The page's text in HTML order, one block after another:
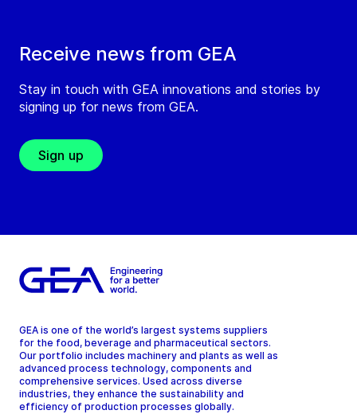
Receive news from GEA
Stay in touch with GEA innovations and stories by
signing up for news from GEA.
Sign up
GEA is one of the world’s largest systems suppliers
for the food, beverage and pharmaceutical sectors.
Our portfolio includes machinery and plants as well as
advanced process technology, components and
comprehensive services. Used across diverse
industries, they enhance the sustainability and
efficiency of production processes globally.